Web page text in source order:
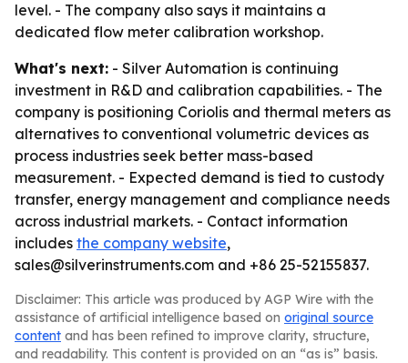
level. - The company also says it maintains a
dedicated flow meter calibration workshop.
What's next: - Silver Automation is continuing
investment in R&D and calibration capabilities. - The
company is positioning Coriolis and thermal meters as
alternatives to conventional volumetric devices as
process industries seek better mass-based
measurement. - Expected demand is tied to custody
transfer, energy management and compliance needs
across industrial markets. - Contact information
includes the company website,
sales@silverinstruments.com and +86 25-52155837.
Disclaimer: This article was produced by AGP Wire with the
assistance of artificial intelligence based on original source
content and has been refined to improve clarity, structure,
and readability. This content is provided on an “as is” basis.